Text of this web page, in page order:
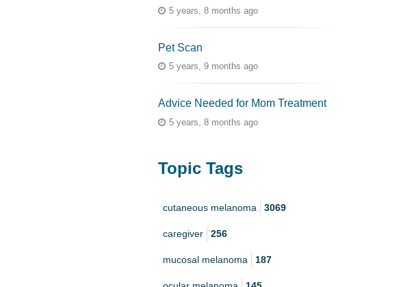
5 years, 8 months ago
Pet Scan
5 years, 9 months ago
Advice Needed for Mom Treatment
5 years, 8 months ago
Topic Tags
cutaneous melanoma 3069
caregiver 256
mucosal melanoma 187